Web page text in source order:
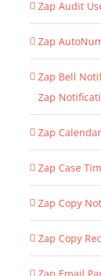
Zap Audit
Zap
Zap Bell
Zap
Zap
Zap Case
Zap Copy
Zap Copy